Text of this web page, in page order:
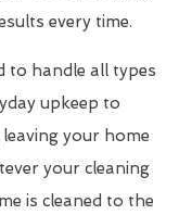
every time.
to handle all types
upkeep to
your home
your cleaning
is cleaned to the